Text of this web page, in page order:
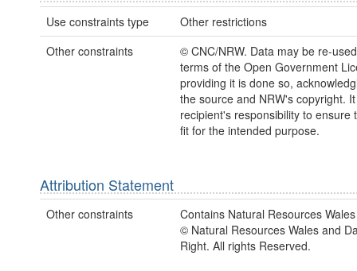
Use constraints type
Other restrictions
Other constraints
© CNC/NRW. Data may be re-
terms of the Open Government
providing it is done so,
the source and NRW's copyright.
recipient's responsibility to ensure
fit for the intended purpose.
Attribution Statement
Other constraints
Contains Natural Resources
© Natural Resources Wales and
Right. All rights Reserved.